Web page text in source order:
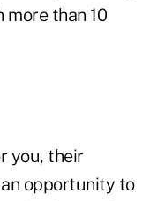
more than 10
you, their
opportunity to